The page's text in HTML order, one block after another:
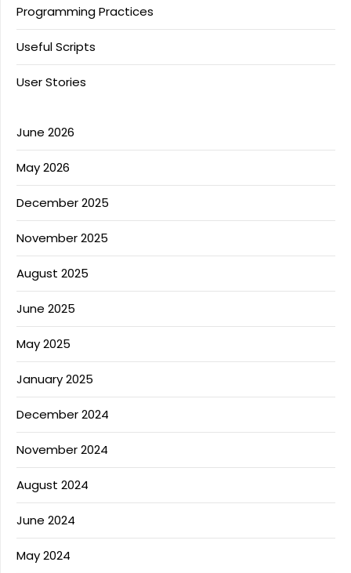
Programming Practices
Useful Scripts
User Stories
June 2026
May 2026
December 2025
November 2025
August 2025
June 2025
May 2025
January 2025
December 2024
November 2024
August 2024
June 2024
May 2024